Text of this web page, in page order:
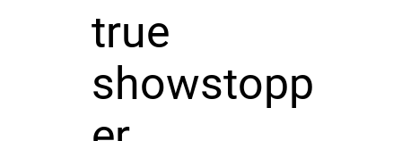
true
showstopp